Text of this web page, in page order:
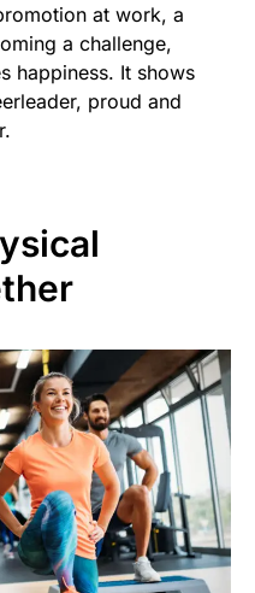
at work, a
a challenge,
happiness. It shows
proud and